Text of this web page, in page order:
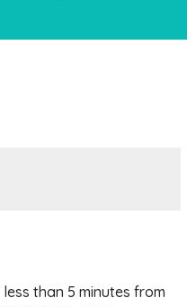
than 5 minutes from